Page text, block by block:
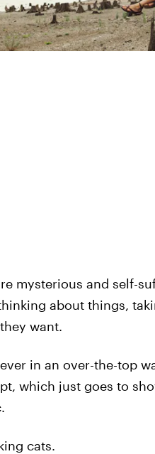
mysterious and self-
about things,
want.
in an over-the-top
which just goes to
cats.